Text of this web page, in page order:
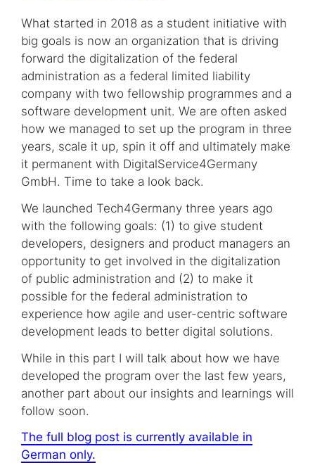
What started in 2018 as a student initiative with
big goals is now an organization that is driving
forward the digitalization of the federal
administration as a federal limited liability
company with two fellowship programmes and a
software development unit. We are often asked
how we managed to set up the program in three
years, scale it up, spin it off and ultimately make
it permanent with DigitalService4Germany
GmbH. Time to take a look back.
We launched Tech4Germany three years ago
with the following goals: (1) to give student
developers, designers and product managers an
opportunity to get involved in the digitalization
of public administration and (2) to make it
possible for the federal administration to
experience how agile and user-centric software
development leads to better digital solutions.
While in this part I will talk about how we have
developed the program over the last few years,
another part about our insights and learnings will
follow soon.
The full blog post is currently available in
German only.